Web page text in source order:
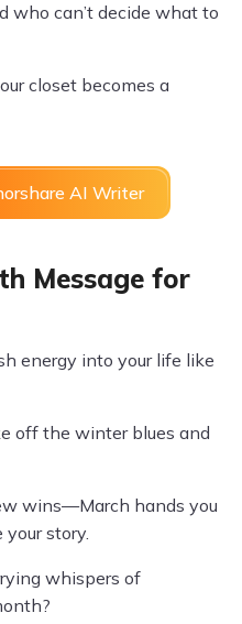
who can’t decide what to
closet becomes a
AI Writer
Message for
energy into your life like
off the winter blues and
wins—March hands you
story.
whispers of